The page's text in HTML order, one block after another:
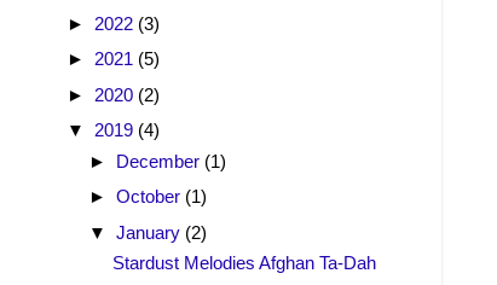
► 2022 (3)
► 2021 (5)
► 2020 (2)
▼ 2019 (4)
► December (1)
►October (1)
▼January (2)
Stardust Melodies Afghan Ta-Dah